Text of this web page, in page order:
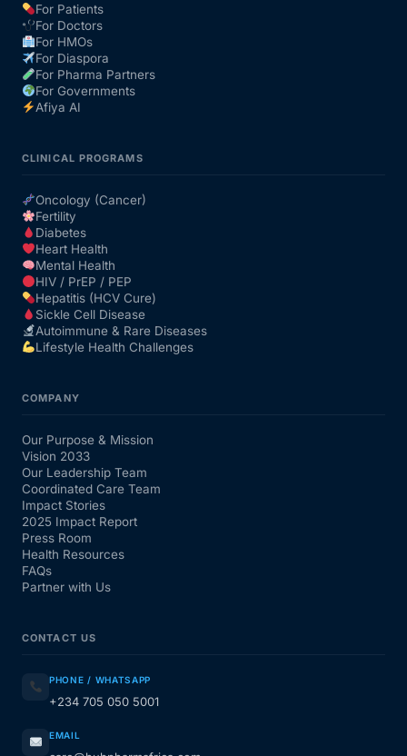
For Patients
For Doctors
For HMOs
For Diaspora
For Pharma Partners
For Governments
Afiya AI
CLINICAL PROGRAMS
Oncology (Cancer)
Fertility
Diabetes
Heart Health
Mental Health
HIV / PrEP / PEP
Hepatitis (HCV Cure)
Sickle Cell Disease
Autoimmune & Rare Diseases
Lifestyle Health Challenges
COMPANY
Our Purpose & Mission
Vision 2033
Our Leadership Team
Coordinated Care Team
Impact Stories
2025 Impact Report
Press Room
Health Resources
FAQs
Partner with Us
CONTACT US
PHONE / WHATSAPP
+234 705 050 5001
EMAIL